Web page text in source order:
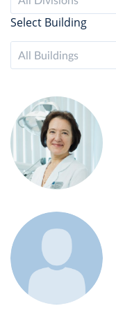
Select Building
All Buildings